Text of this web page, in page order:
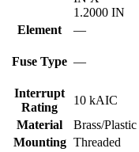
1.2000 IN
Element
—
Fuse Type —
Interrupt
Rating
10 kAIC
Material
Brass/Plastic
Mounting Threaded